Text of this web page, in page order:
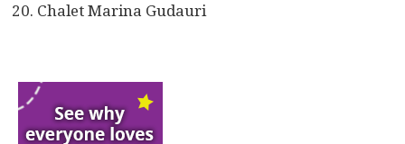
Chalet Marina Gudauri